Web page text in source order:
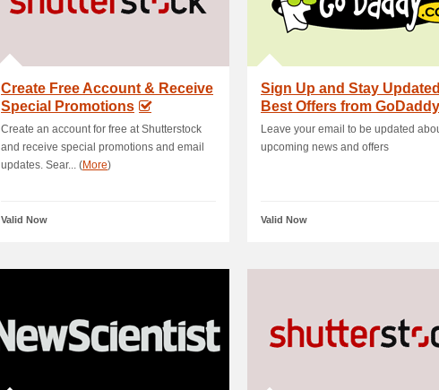
Create Free Account & Receive
Special Promotions
Create an account for free at Shutterstock
and receive special promotions and email
updates. Sear... (More)
Valid Now
Sign Up and Stay
Best Offers from GoDaddy
Leave your email to be updated
upcoming news and offers
Valid Now